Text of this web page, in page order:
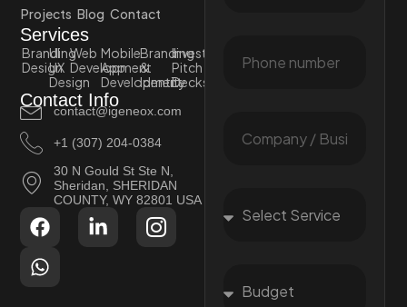
Projects Blog Contact
Services
Branding
Design
UI
UX
Design
Web
Development
Mobile
App
Development
Branding
&
Identity
Investor
Pitch
Decks
Contact Info
contact@igeneox.com
+1 (307) 204-0384
30 N Gould St Ste N,
Sheridan, SHERIDAN
COUNTY, WY 82801 USA